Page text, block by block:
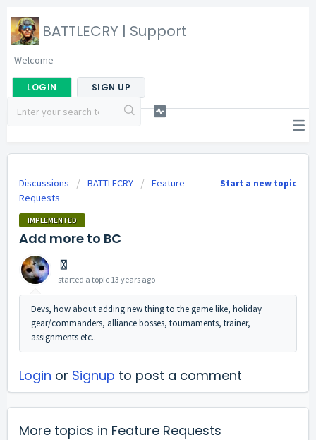
BATTLECRY | Support
Welcome
LOGIN SIGN UP
Start a new topic
Discussions BATTLECRY
Feature
Requests
IMPLEMENTED
Add more to BC
〿
started a topic 13 years ago
Devs, how about adding new thing to the game like, holiday
gear/commanders, alliance bosses, tournaments, trainer,
assignments etc..
Login or Signup to post a comment
More topics in Feature Requests